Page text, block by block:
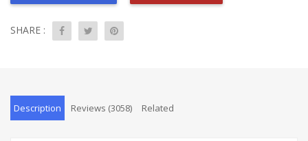
SHARE :
Description Reviews (3058) Related